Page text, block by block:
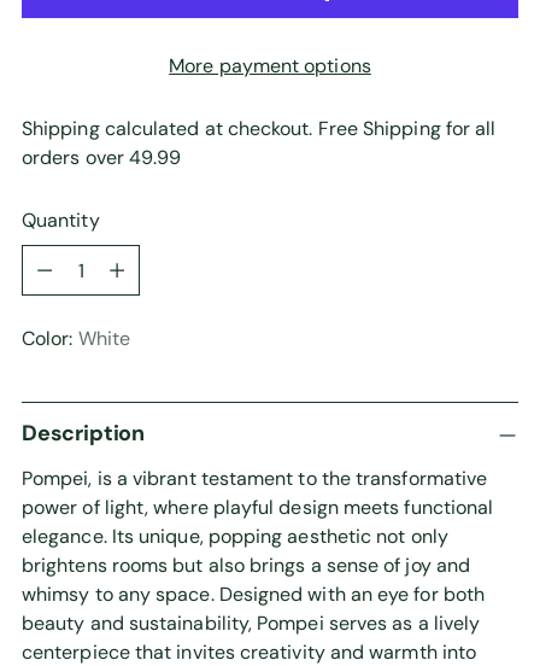
More payment options
Shipping calculated at checkout. Free Shipping for all
orders over 49.99
Quantity
Quantity
Color: White
Description
Pompei, is a vibrant testament to the transformative
power of light, where playful design meets functional
elegance. Its unique, popping aesthetic not only
brightens rooms but also brings a sense of joy and
whimsy to any space. Designed with an eye for both
beauty and sustainability, Pompei serves as a lively
centerpiece that invites creativity and warmth into